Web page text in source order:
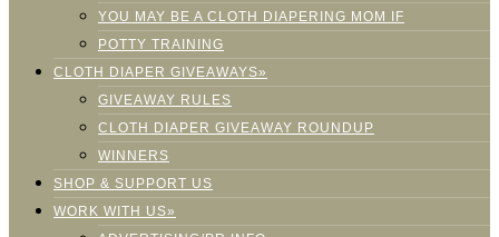
YOU MAY BE A CLOTH DIAPERING MOM IF
POTTY TRAINING
CLOTH DIAPER GIVEAWAYS»
GIVEAWAY RULES
CLOTH DIAPER GIVEAWAY ROUNDUP
WINNERS
SHOP & SUPPORT US
WORK WITH US»